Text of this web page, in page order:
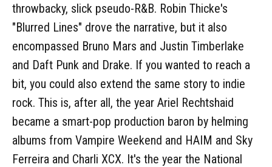
throwbacky, slick pseudo-R&B. Robin Thicke's
"Blurred Lines" drove the narrative, but it also
encompassed Bruno Mars and Justin Timberlake
and Daft Punk and Drake. If you wanted to reach a
bit, you could also extend the same story to indie
rock. This is, after all, the year Ariel Rechtshaid
became a smart-pop production baron by helming
albums from Vampire Weekend and HAIM and Sky
Ferreira and Charli XCX. It's the year the National